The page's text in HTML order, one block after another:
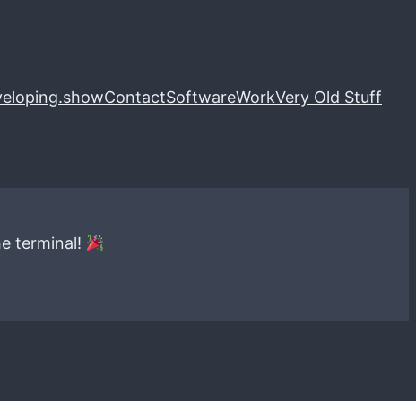
ContactSoftwareWorkVery Old Stuff
terminal!